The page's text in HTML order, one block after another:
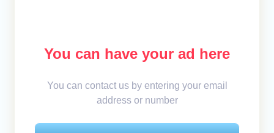
You can have your ad here
You can contact us by entering your email
address or number